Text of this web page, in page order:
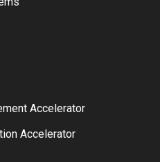
Accelerator
Accelerator